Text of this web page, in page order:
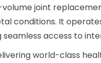
joint
conditions. It
access to
world-class